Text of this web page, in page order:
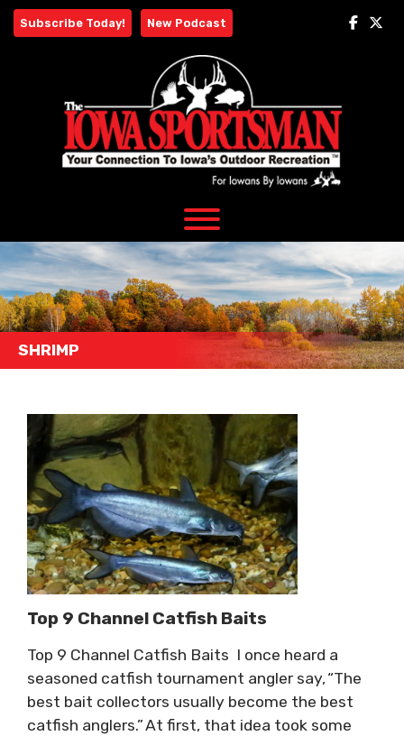
Skip
Subscribe Today! New Podcast
SHRIMP
Top 9 Channel Catfish Baits
Top 9 Channel Catfish Baits I once heard a
seasoned catfish tournament angler say, “The
best bait collectors usually become the best
catfish anglers.” At first, that idea took some